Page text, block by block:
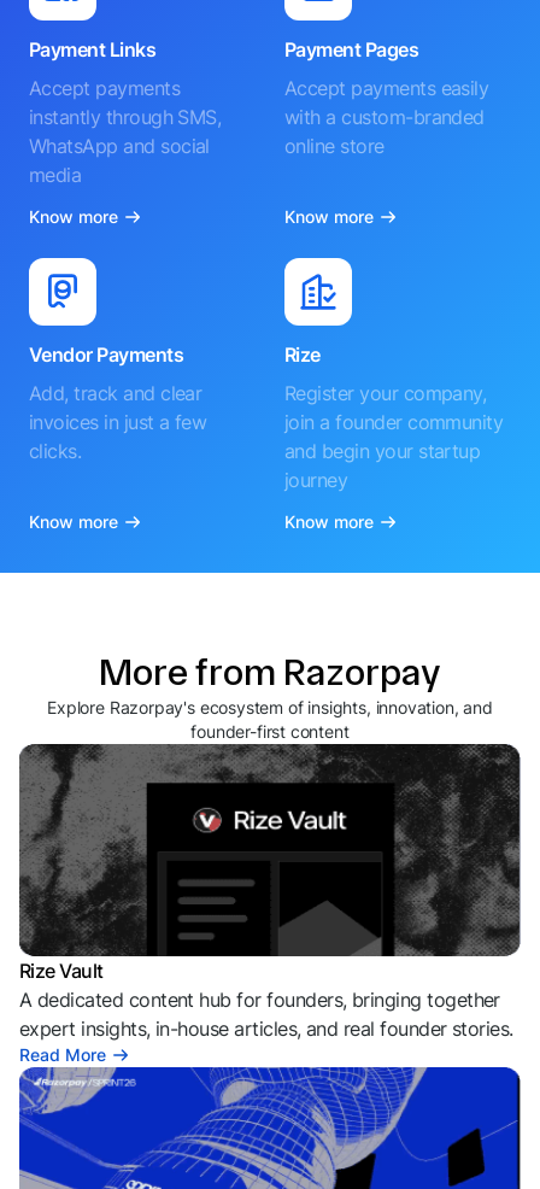
Payment Links
Accept payments
instantly through SMS,
WhatsApp and social
media
Know more
Payment Pages
Accept payments easily
with a custom-branded
online store
Know more
Vendor Payments
Add, track and clear
invoices in just a few
clicks.
Know more
Rize
Register your company,
join a founder community
and begin your startup
journey
Know more
More from Razorpay
Explore Razorpay's ecosystem of insights, innovation, and
founder-first content
Rize Vault
A dedicated content hub for founders, bringing together
expert insights, in-house articles, and real founder stories.
Read More